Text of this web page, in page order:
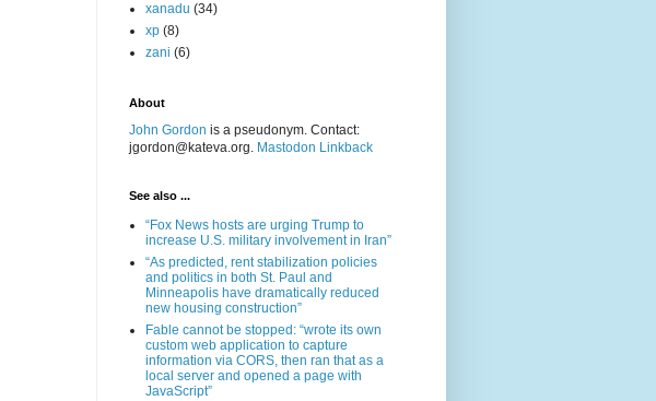
xanadu (34)
xp (8)
zani (6)
About
John Gordon is a pseudonym. Contact:
jgordon@kateva.org. Mastodon Linkback
See also ...
“Fox News hosts are urging Trump to
increase U.S. military involvement in Iran”
“As predicted, rent stabilization policies
and politics in both St. Paul and
Minneapolis have dramatically reduced
new housing construction”
Fable cannot be stopped: “wrote its own
custom web application to capture
information via CORS, then ran that as a
local server and opened a page with
JavaScript”